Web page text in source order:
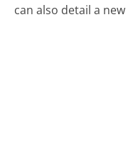
can also detail a